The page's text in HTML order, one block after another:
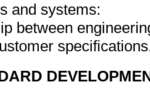
and systems:
between